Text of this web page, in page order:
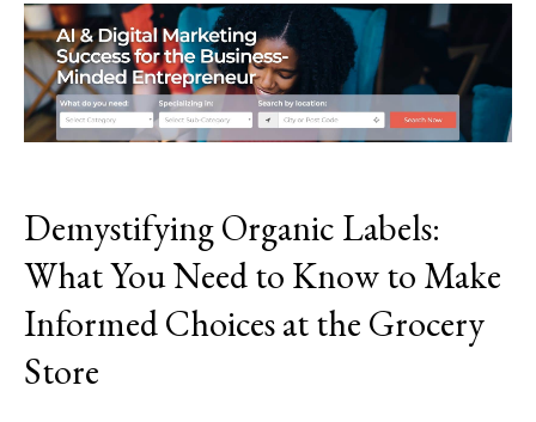
Demystifying Organic Labels:
What You Need to Know to Make
Informed Choices at the Grocery
Store